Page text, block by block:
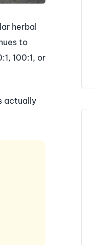
herbal
to
100:1, or
actually